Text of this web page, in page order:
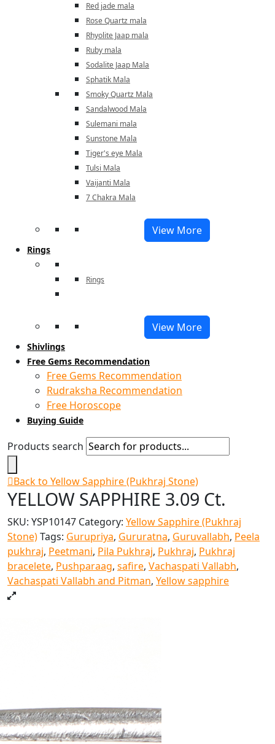
Red jade mala
Rose Quartz mala
Rhyolite Jaap mala
Ruby mala
Sodalite Jaap Mala
Sphatik Mala
Smoky Quartz Mala
Sandalwood Mala
Sulemani mala
Sunstone Mala
Tiger's eye Mala
Tulsi Mala
Vaijanti Mala
7 Chakra Mala
View More
Rings
Rings
View More
Shivlings
Free Gems Recommendation
Free Gems Recommendation
Rudraksha Recommendation
Free Horoscope
Buying Guide
Products search
Back to Yellow Sapphire (Pukhraj Stone)
YELLOW SAPPHIRE 3.09 Ct.
SKU: YSP10147 Category: Yellow Sapphire (Pukhraj
Stone)Tags: Gurupriya, Gururatna, Guruvallabh, Peela
pukhraj, Peetmani, Pila Pukhraj, Pukhraj, Pukhraj
bracelete, Pushparaag, safire, Vachaspati Vallabh,
Vachaspati Vallabh and Pitman, Yellow sapphire